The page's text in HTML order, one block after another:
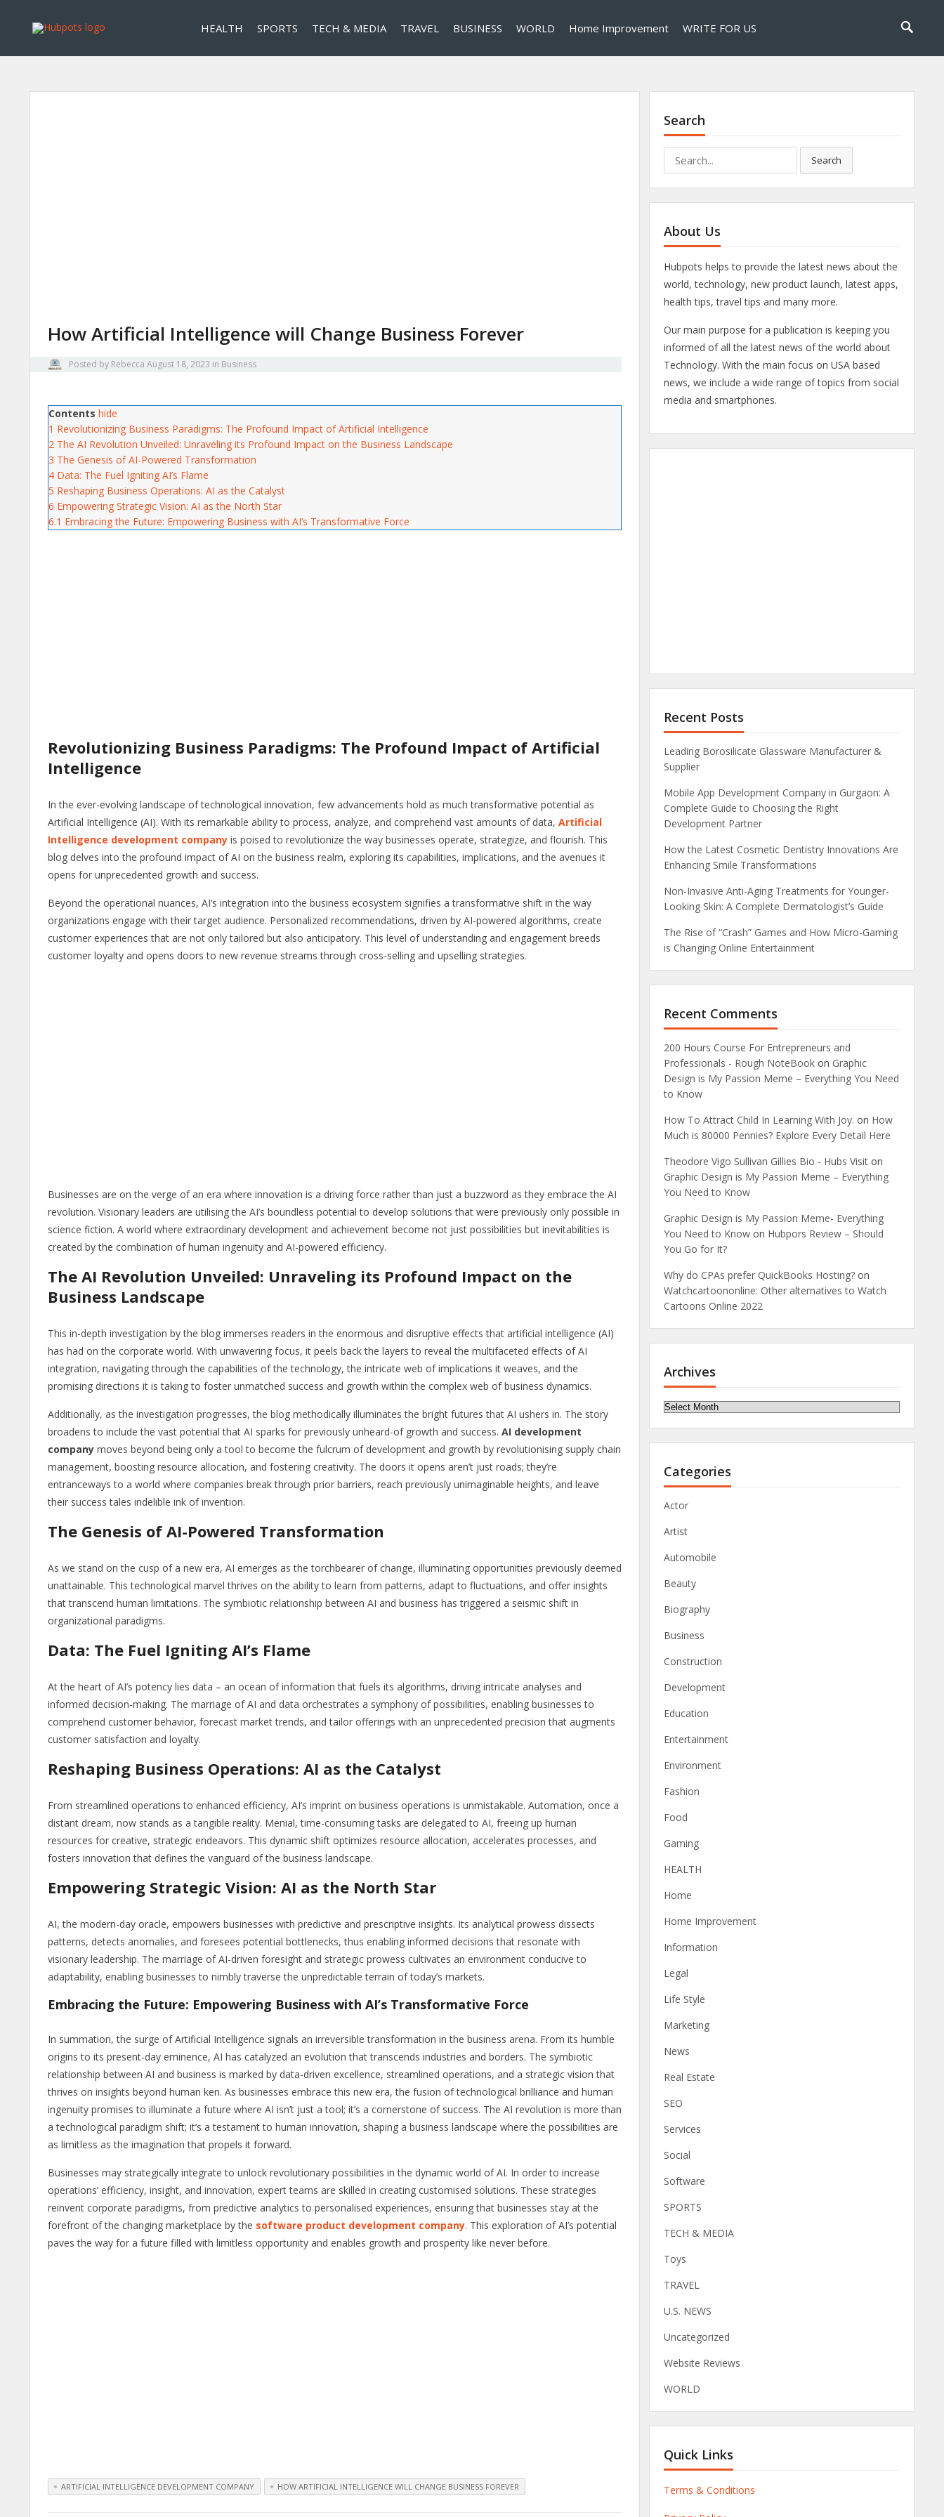
HEALTH SPORTS TECH & MEDIA TRAVEL BUSINESS WORLD Home Improvement WRITE FOR US
How Artificial Intelligence will Change Business Forever
Posted by Rebecca August 18, 2023 in Business
Contents hide
1 Revolutionizing Business Paradigms: The Profound Impact of Artificial Intelligence
2 The AI Revolution Unveiled: Unraveling its Profound Impact on the Business Landscape
3 The Genesis of AI-Powered Transformation
4 Data: The Fuel Igniting AI’s Flame
5 Reshaping Business Operations: AI as the Catalyst
6 Empowering Strategic Vision: AI as the North Star
6.1 Embracing the Future: Empowering Business with AI’s Transformative Force
Revolutionizing Business Paradigms: The Profound Impact of Artificial
Intelligence
In the ever-evolving landscape of technological innovation, few advancements hold as much transformative potential as
Artificial Intelligence (AI). With its remarkable ability to process, analyze, and comprehend vast amounts of data, Artificial
Intelligence development company is poised to revolutionize the way businesses operate, strategize, and flourish. This
blog delves into the profound impact of AI on the business realm, exploring its capabilities, implications, and the avenues it
opens for unprecedented growth and success.
Beyond the operational nuances, AI’s integration into the business ecosystem signifies a transformative shift in the way
organizations engage with their target audience. Personalized recommendations, driven by AI-powered algorithms, create
customer experiences that are not only tailored but also anticipatory. This level of understanding and engagement breeds
customer loyalty and opens doors to new revenue streams through cross-selling and upselling strategies.
Businesses are on the verge of an era where innovation is a driving force rather than just a buzzword as they embrace the AI
revolution. Visionary leaders are utilising the AI’s boundless potential to develop solutions that were previously only possible in
science fiction. A world where extraordinary development and achievement become not just possibilities but inevitabilities is
created by the combination of human ingenuity and AI-powered efficiency.
The AI Revolution Unveiled: Unraveling its Profound Impact on the
Business Landscape
This in-depth investigation by the blog immerses readers in the enormous and disruptive effects that artificial intelligence (AI)
has had on the corporate world. With unwavering focus, it peels back the layers to reveal the multifaceted effects of AI
integration, navigating through the capabilities of the technology, the intricate web of implications it weaves, and the
promising directions it is taking to foster unmatched success and growth within the complex web of business dynamics.
Additionally, as the investigation progresses, the blog methodically illuminates the bright futures that AI ushers in. The story
broadens to include the vast potential that AI sparks for previously unheard-of growth and success. AI development
company moves beyond being only a tool to become the fulcrum of development and growth by revolutionising supply chain
management, boosting resource allocation, and fostering creativity. The doors it opens aren’t just roads; they’re
entranceways to a world where companies break through prior barriers, reach previously unimaginable heights, and leave
their success tales indelible ink of invention.
The Genesis of AI-Powered Transformation
As we stand on the cusp of a new era, AI emerges as the torchbearer of change, illuminating opportunities previously deemed
unattainable. This technological marvel thrives on the ability to learn from patterns, adapt to fluctuations, and offer insights
that transcend human limitations. The symbiotic relationship between AI and business has triggered a seismic shift in
organizational paradigms.
Data: The Fuel Igniting AI’s Flame
At the heart of AI’s potency lies data – an ocean of information that fuels its algorithms, driving intricate analyses and
informed decision-making. The marriage of AI and data orchestrates a symphony of possibilities, enabling businesses to
comprehend customer behavior, forecast market trends, and tailor offerings with an unprecedented precision that augments
customer satisfaction and loyalty.
Reshaping Business Operations: AI as the Catalyst
From streamlined operations to enhanced efficiency, AI’s imprint on business operations is unmistakable. Automation, once a
distant dream, now stands as a tangible reality. Menial, time-consuming tasks are delegated to AI, freeing up human
resources for creative, strategic endeavors. This dynamic shift optimizes resource allocation, accelerates processes, and
fosters innovation that defines the vanguard of the business landscape.
Empowering Strategic Vision: AI as the North Star
AI, the modern-day oracle, empowers businesses with predictive and prescriptive insights. Its analytical prowess dissects
patterns, detects anomalies, and foresees potential bottlenecks, thus enabling informed decisions that resonate with
visionary leadership. The marriage of AI-driven foresight and strategic prowess cultivates an environment conducive to
adaptability, enabling businesses to nimbly traverse the unpredictable terrain of today’s markets.
Embracing the Future: Empowering Business with AI’s Transformative Force
In summation, the surge of Artificial Intelligence signals an irreversible transformation in the business arena. From its humble
origins to its present-day eminence, AI has catalyzed an evolution that transcends industries and borders. The symbiotic
relationship between AI and business is marked by data-driven excellence, streamlined operations, and a strategic vision that
thrives on insights beyond human ken. As businesses embrace this new era, the fusion of technological brilliance and human
ingenuity promises to illuminate a future where AI isn’t just a tool; it’s a cornerstone of success. The AI revolution is more than
a technological paradigm shift; it’s a testament to human innovation, shaping a business landscape where the possibilities are
as limitless as the imagination that propels it forward.
Businesses may strategically integrate to unlock revolutionary possibilities in the dynamic world of AI. In order to increase
operations’ efficiency, insight, and innovation, expert teams are skilled in creating customised solutions. These strategies
reinvent corporate paradigms, from predictive analytics to personalised experiences, ensuring that businesses stay at the
forefront of the changing marketplace by the software product development company. This exploration of AI’s potential
paves the way for a future filled with limitless opportunity and enables growth and prosperity like never before.
ARTIFICIAL INTELLIGENCE DEVELOPMENT COMPANY HOW ARTIFICIAL INTELLIGENCE WILL CHANGE BUSINESS FOREVER
Search
for:
Search
About Us
Hubpots helps to provide the latest news about the
world, technology, new product launch, latest apps,
health tips, travel tips and many more.
Our main purpose for a publication is keeping you
informed of all the latest news of the world about
Technology. With the main focus on USA based
news, we include a wide range of topics from social
media and smartphones.
Recent Posts
Leading Borosilicate Glassware Manufacturer &
Supplier
Mobile App Development Company in Gurgaon: A
Complete Guide to Choosing the Right
Development Partner
How the Latest Cosmetic Dentistry Innovations Are
Enhancing Smile Transformations
Non-Invasive Anti-Aging Treatments for Younger-
Looking Skin: A Complete Dermatologist’s Guide
The Rise of “Crash” Games and How Micro-Gaming
is Changing Online Entertainment
Recent Comments
200 Hours Course For Entrepreneurs and
Professionals - Rough NoteBook on Graphic
Design is My Passion Meme – Everything You Need
to Know
How To Attract Child In Learning With Joy. on How
Much is 80000 Pennies? Explore Every Detail Here
Theodore Vigo Sullivan Gillies Bio - Hubs Visit on
Graphic Design is My Passion Meme – Everything
You Need to Know
Graphic Design is My Passion Meme- Everything
You Need to Know on Hubpors Review – Should
You Go for It?
Why do CPAs prefer QuickBooks Hosting? on
Watchcartoononline: Other alternatives to Watch
Cartoons Online 2022
Archives
Archives
Categories
Actor
Artist
Automobile
Beauty
Biography
Business
Construction
Development
Education
Entertainment
Environment
Fashion
Food
Gaming
HEALTH
Home
Home Improvement
Information
Legal
Life Style
Marketing
News
Real Estate
SEO
Services
Social
Software
SPORTS
TECH & MEDIA
Toys
TRAVEL
U.S. NEWS
Uncategorized
Website Reviews
WORLD
Quick Links
Terms & Conditions